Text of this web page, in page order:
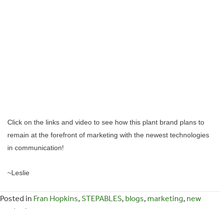
Click on the links and video to see how this plant brand plans to
remain at the forefront of marketing with the newest technologies
in communication!
~Leslie
Posted in Fran Hopkins, STEPABLES, blogs, marketing, new